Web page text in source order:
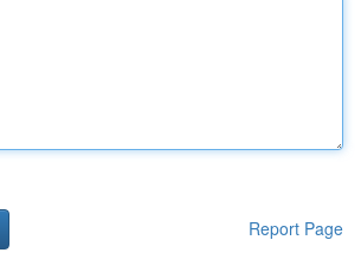
Report Page